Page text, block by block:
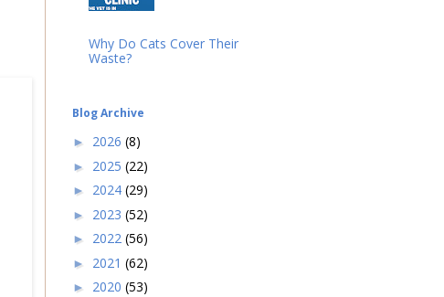
Why Do Cats Cover Their
Waste?
Blog Archive
► 2026 (8)
► 2025 (22)
► 2024 (29)
► 2023 (52)
► 2022 (56)
► 2021 (62)
► 2020 (53)